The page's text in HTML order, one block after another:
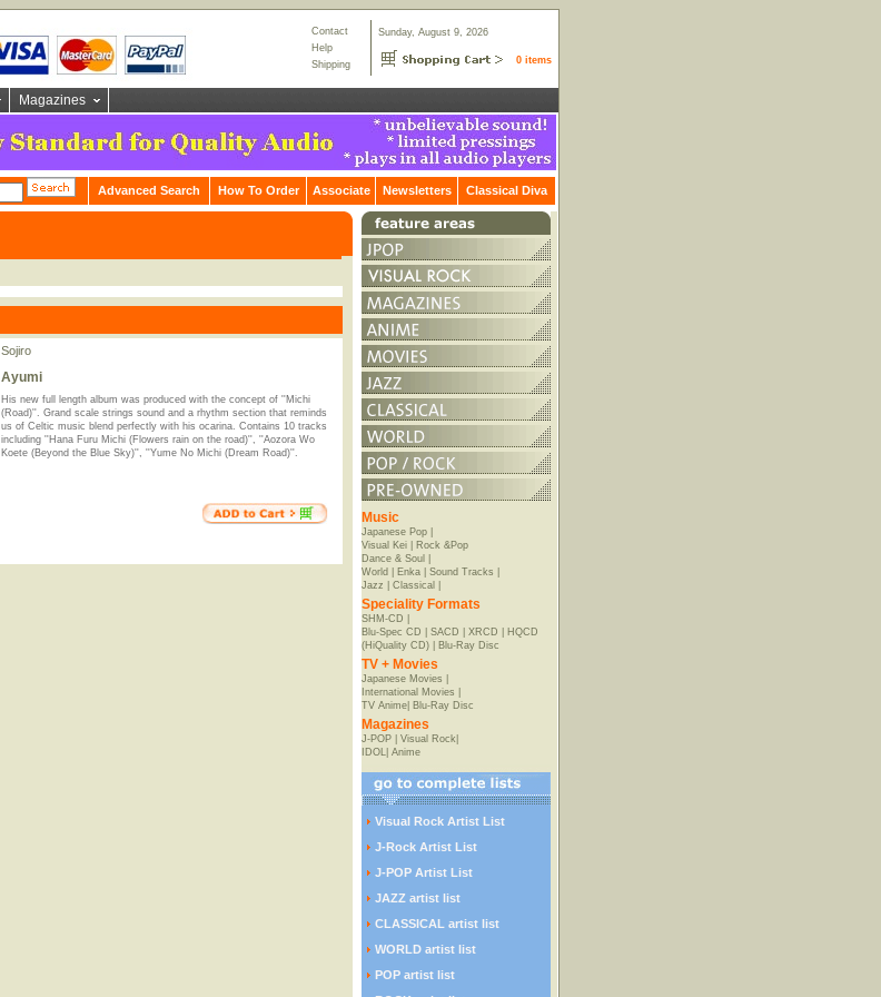
Contact
Help
Shipping
Sunday, August 9, 2026
0 items
Magazines
Advanced Search How To Order Associate Newsletters Classical Diva
Sojiro
Ayumi
His new full length album was produced with the concept of ''Michi
(Road)''. Grand scale strings sound and a rhythm section that reminds
us of Celtic music blend perfectly with his ocarina. Contains 10 tracks
including ''Hana Furu Michi (Flowers rain on the road)'', ''Aozora Wo
Koete (Beyond the Blue Sky)'', ''Yume No Michi (Dream Road)''.
Music
Japanese Pop|
Visual Kei|
Rock &Pop
Dance & Soul
World
Enka| Sound Tracks
Jazz
Classical
Speciality Formats
SHM-CD
Blu-Spec CD
SACD XRCD
HQCD
(HiQuality CD)| Blu-Ray Disc
TV + Movies
Japanese Movies
International Movies
TV Anime| Blu-Ray Disc
Magazines
J-POP| Visual Rock|
IDOL| Anime
Visual Rock Artist List
J-Rock Artist List
J-POP Artist List
JAZZ artist list
CLASSICAL artist list
WORLD artist list
POP artist list